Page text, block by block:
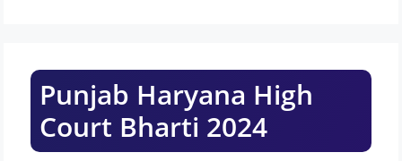
Punjab Haryana High
Court Bharti 2024